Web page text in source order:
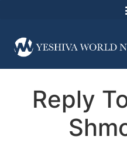
Reply